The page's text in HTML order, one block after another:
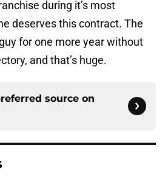
during it’s most
deserves this contract. The
for one more year without
and that’s huge.
source on